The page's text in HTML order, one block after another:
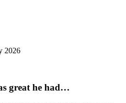
2026
great he had…